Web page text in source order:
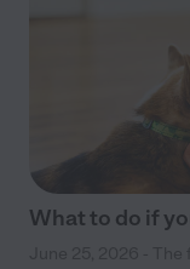
What to do if